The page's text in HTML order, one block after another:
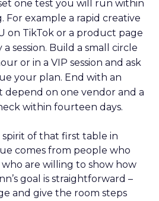
one test you will run within
For example a rapid creative
on TikTok or a product page
session. Build a small circle
or in a VIP session and ask
your plan. End with an
depend on one vendor and a
within fourteen days.
spirit of that first table in
comes from people who
are willing to show how
goal is straightforward –
and give the room steps